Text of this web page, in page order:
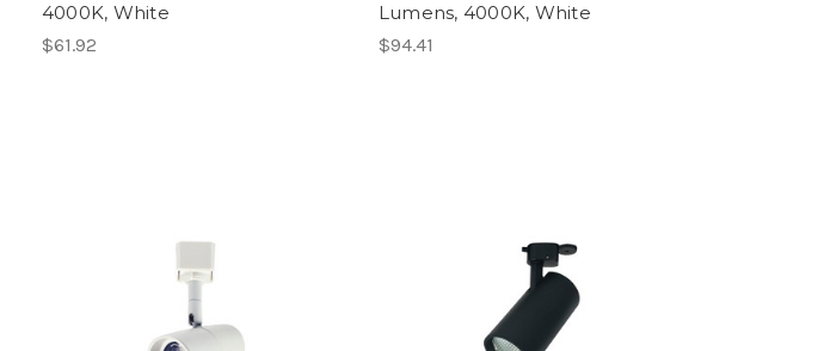
4000K, White
$61.92
Lumens, 4000K, White
$94.41